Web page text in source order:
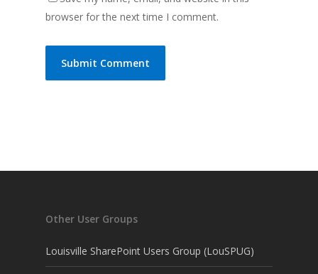
browser for the next time I comment.
Other User Groups
Louisville SharePoint Users Group (LouSPUG)